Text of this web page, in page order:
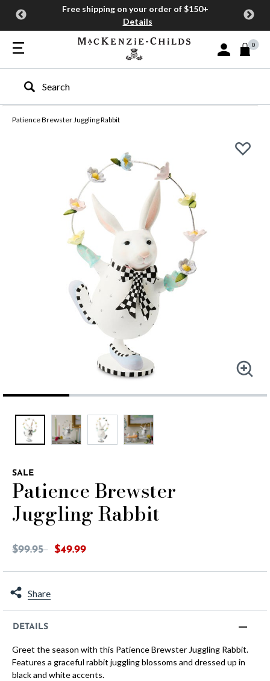
Free shipping on your order of $150+
Details
Sign In or Join
0
Type to search our site
Patience Brewster Juggling Rabbit
SALE
Patience Brewster
Juggling Rabbit
Price reduced from
$99.95to$49.99
Share
DETAILS
Greet the season with this Patience Brewster Juggling Rabbit.
Features a graceful rabbit juggling blossoms and dressed up in
black and white accents.